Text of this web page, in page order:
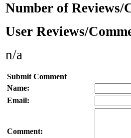
Number of Reviews/
User Reviews/
n/a
Submit Comment
Name:
Email:
Comment: